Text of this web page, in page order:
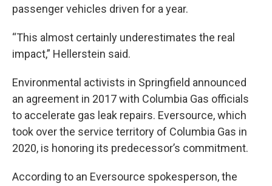
passenger vehicles driven for a year.
“This almost certainly underestimates the real
impact,” Hellerstein said.
Environmental activists in Springfield announced
an agreement in 2017 with Columbia Gas officials
to accelerate gas leak repairs. Eversource, which
took over the service territory of Columbia Gas in
2020, is honoring its predecessor’s commitment.
According to an Eversource spokesperson, the